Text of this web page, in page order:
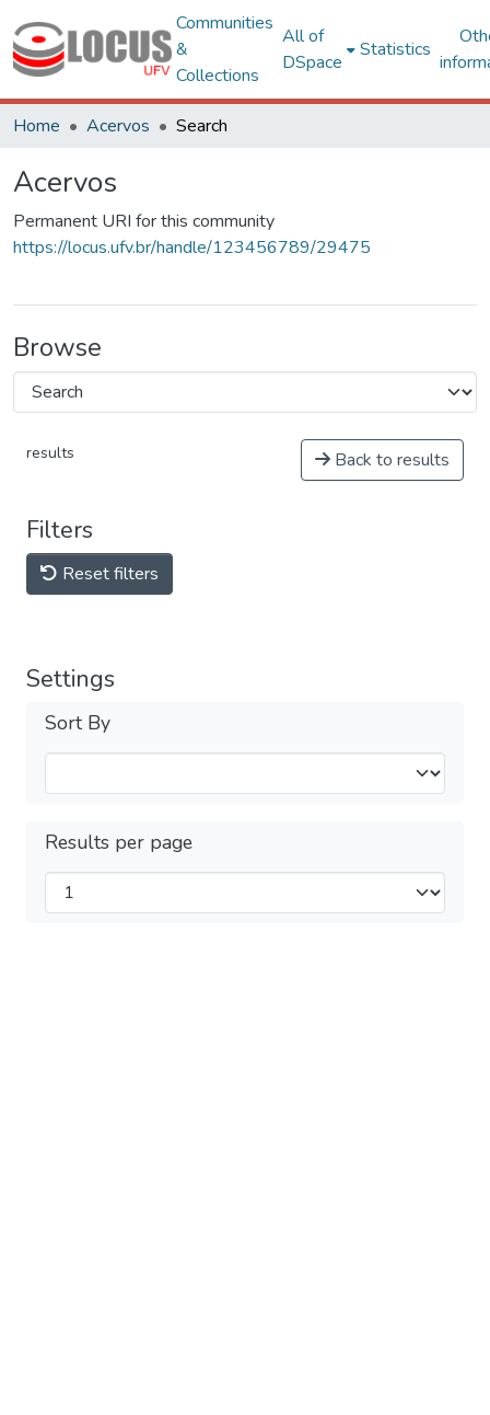
Communities
&
Collections
All of
DSpace
Statistics
Home Acervos Search
Acervos
Permanent URI for this community
https://locus.ufv.br/handle/123456789/29475
Browse
results Back to results
Filters
Reset filters
Settings
Sort By
Results per page